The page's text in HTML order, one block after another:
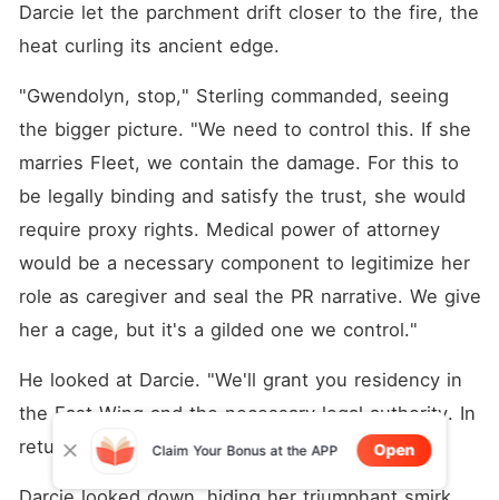
Darcie let the parchment drift closer to the fire, the
heat curling its ancient edge.
"Gwendolyn, stop," Sterling commanded, seeing
the bigger picture. "We need to control this. If she
marries Fleet, we contain the damage. For this to
be legally binding and satisfy the trust, she would
require proxy rights. Medical power of attorney
would be a necessary component to legitimize her
role as caregiver and seal the PR narrative. We give
her a cage, but it's a gilded one we control."
He looked at Darcie. "We'll grant you residency in
the East Wing and the necessary legal authority. In
return, you save this family from ruin."
Claim Your Bonus at the APP Open